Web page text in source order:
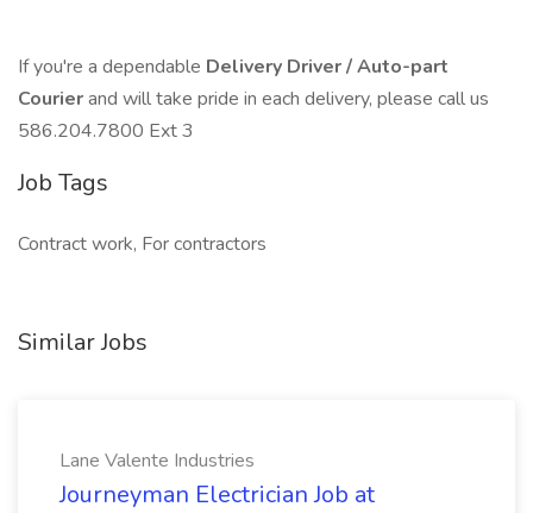
If you're a dependable Delivery Driver / Auto-part
Courierand will take pride in each delivery, please call us
586.204.7800 Ext 3
Job Tags
Contract work, For contractors
Similar Jobs
Lane Valente Industries
Journeyman Electrician Job at